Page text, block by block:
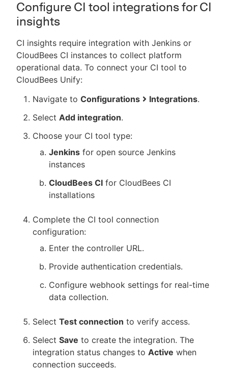
Configure CI tool integrations for CI
insights
CI insights require integration with Jenkins or
CloudBees CI instances to collect platform
operational data. To connect your CI tool to
CloudBees Unify:
Navigate to Configurations Integrations.
Select Add integration.
Choose your CI tool type:
Jenkins for open source Jenkins
instances
CloudBees CI for CloudBees CI
installations
Complete the CI tool connection
configuration:
Enter the controller URL.
Provide authentication credentials.
Configure webhook settings for real-time
data collection.
Select Test connection to verify access.
Select Save to create the integration. The
integration status changes to Active when
connection succeeds.